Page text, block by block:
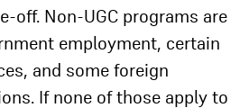
off. Non-UGC programs are
employment, certain
and some foreign
If none of those apply to